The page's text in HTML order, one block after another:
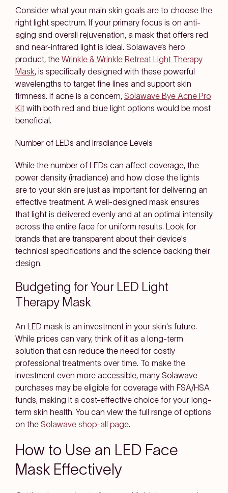
Consider what your main skin goals are to choose the
right light spectrum. If your primary focus is on anti-
aging and overall rejuvenation, a mask that offers red
and near-infrared light is ideal. Solawave’s hero
product, the Wrinkle & Wrinkle Retreat Light Therapy
Mask, is specifically designed with these powerful
wavelengths to target fine lines and support skin
firmness. If acne is a concern, Solawave Bye Acne Pro
Kit with both red and blue light options would be most
beneficial.
Number of LEDs and Irradiance Levels
While the number of LEDs can affect coverage, the
power density (irradiance) and how close the lights
are to your skin are just as important for delivering an
effective treatment. A well-designed mask ensures
that light is delivered evenly and at an optimal intensity
across the entire face for uniform results. Look for
brands that are transparent about their device's
technical specifications and the science backing their
design.
Budgeting for Your LED Light
Therapy Mask
An LED mask is an investment in your skin's future.
While prices can vary, think of it as a long-term
solution that can reduce the need for costly
professional treatments over time. To make the
investment even more accessible, many Solawave
purchases may be eligible for coverage with FSA/HSA
funds, making it a cost-effective choice for your long-
term skin health. You can view the full range of options
on the Solawave shop-all page.
How to Use an LED Face
Mask Effectively